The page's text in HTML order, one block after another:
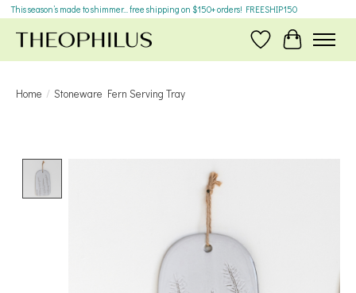
This season’s made to shimmer... free shipping on $150+ orders! FREESHIP150
Wish ListCart
Home / Stoneware Fern Serving Tray
Product image slideshow Items